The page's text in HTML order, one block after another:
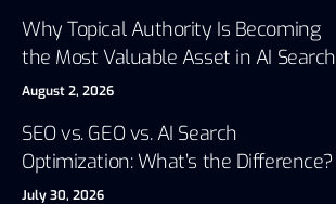
Why Topical Authority Is Becoming
the Most Valuable Asset in AI Search
August 2, 2026
SEO vs. GEO vs. AI Search
Optimization: What’s the Difference?
July 30, 2026